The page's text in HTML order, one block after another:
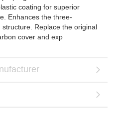
coating for superior
Enhances the three-
Replace the original
cover and exp